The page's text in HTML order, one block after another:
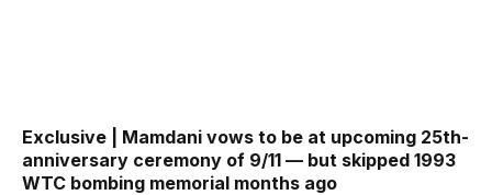
Exclusive | Mamdani vows to be at upcoming 25th-
anniversary ceremony of 9/11 — but skipped 1993
WTC bombing memorial months ago